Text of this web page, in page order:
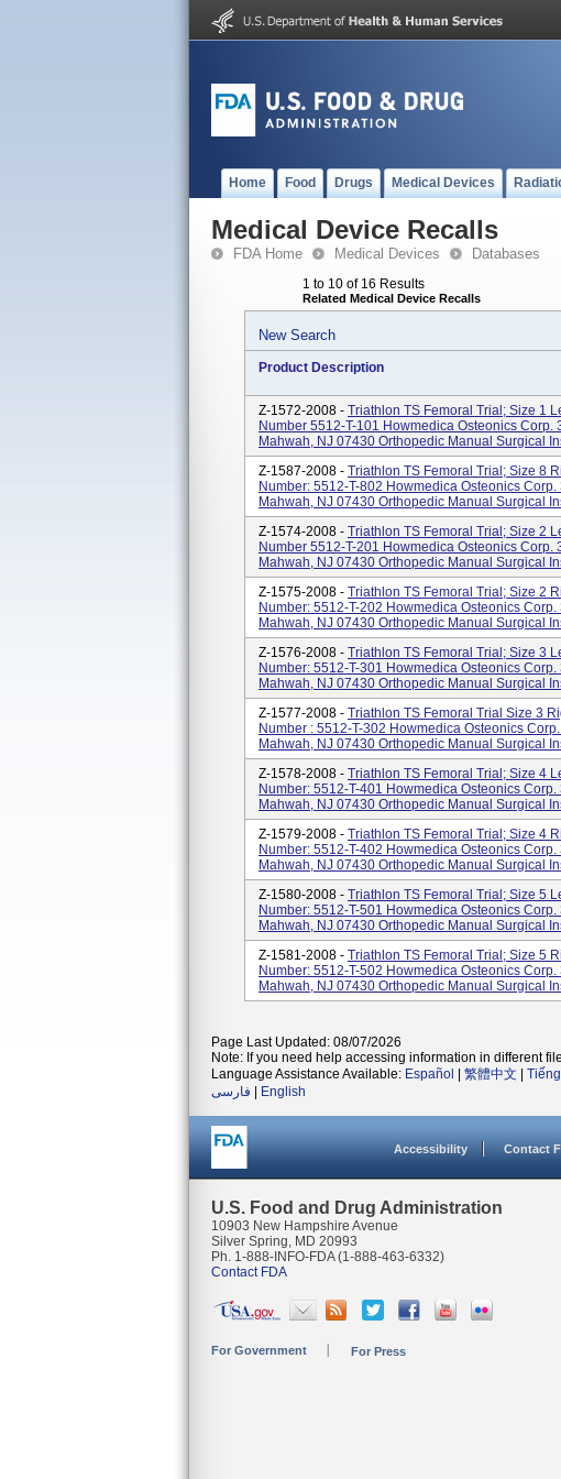
Home Food Drugs Medical Devices
Medical Device Recalls
FDA Home Medical Devices Databases
1 to 10 of 16 Results
Related Medical Device Recalls
New Search
Product Description
Z-1572-2008 - Triathlon TS Femoral Trial; Size 1
Number 5512-T-101 Howmedica Osteonics Corp.
Mahwah, NJ 07430 Orthopedic Manual Surgical
Z-1587-2008 - Triathlon TS Femoral Trial; Size 8
Number: 5512-T-802 Howmedica Osteonics
Mahwah, NJ 07430 Orthopedic Manual Surgical
Z-1574-2008 - Triathlon TS Femoral Trial; Size 2
Number 5512-T-201 Howmedica Osteonics Corp.
Mahwah, NJ 07430 Orthopedic Manual Surgical
Z-1575-2008 - Triathlon TS Femoral Trial; Size 2
Number: 5512-T-202 Howmedica Osteonics
Mahwah, NJ 07430 Orthopedic Manual Surgical
Z-1576-2008 - Triathlon TS Femoral Trial; Size 3
Number: 5512-T-301 Howmedica Osteonics
Mahwah, NJ 07430 Orthopedic Manual Surgical
Z-1577-2008 - Triathlon TS Femoral Trial Size 3
Number : 5512-T-302 Howmedica Osteonics
Mahwah, NJ 07430 Orthopedic Manual Surgical
Z-1578-2008 - Triathlon TS Femoral Trial; Size 4
Number: 5512-T-401 Howmedica Osteonics
Mahwah, NJ 07430 Orthopedic Manual Surgical
Z-1579-2008 - Triathlon TS Femoral Trial; Size 4
Number: 5512-T-402 Howmedica Osteonics
Mahwah, NJ 07430 Orthopedic Manual Surgical
Z-1580-2008 - Triathlon TS Femoral Trial; Size 5
Number: 5512-T-501 Howmedica Osteonics
Mahwah, NJ 07430 Orthopedic Manual Surgical
Z-1581-2008 - Triathlon TS Femoral Trial; Size 5
Number: 5512-T-502 Howmedica Osteonics
Mahwah, NJ 07430 Orthopedic Manual Surgical
Page Last Updated: 08/07/2026
Note: If you need help accessing information in different
Language Assistance Available: Español 繁體中文
فارسی
English
Accessibility Contact
U.S. Food and Drug Administration
10903 New Hampshire Avenue
Silver Spring, MD 20993
Ph. 1-888-INFO-FDA (1-888-463-6332)
Contact FDA
For Government For Press